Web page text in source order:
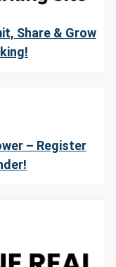
Share & Grow
– Register